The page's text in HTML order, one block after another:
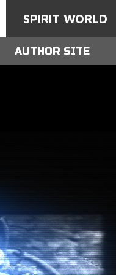
SPIRIT WORLD
AUTHOR SITE